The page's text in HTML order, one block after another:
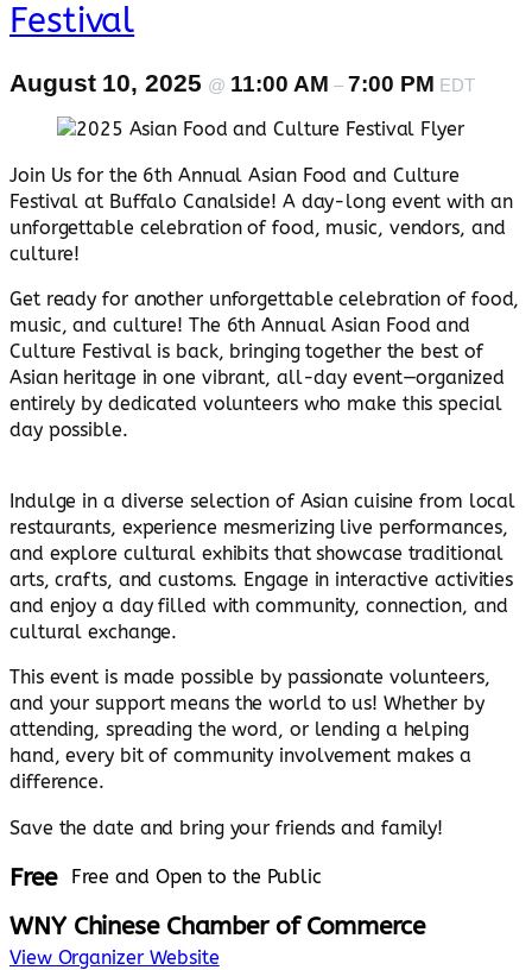
Festival
August 10, 2025 @ 11:00 AM–7:00 PM EDT
Join Us for the 6th Annual Asian Food and Culture
Festival at Buffalo Canalside! A day-long event with an
unforgettable celebration of food, music, vendors, and
culture!
Get ready for another unforgettable celebration of food,
music, and culture! The 6th Annual Asian Food and
Culture Festival is back, bringing together the best of
Asian heritage in one vibrant, all-day event—organized
entirely by dedicated volunteers who make this special
day possible.
Indulge in a diverse selection of Asian cuisine from local
restaurants, experience mesmerizing live performances,
and explore cultural exhibits that showcase traditional
arts, crafts, and customs. Engage in interactive activities
and enjoy a day filled with community, connection, and
cultural exchange.
This event is made possible by passionate volunteers,
and your support means the world to us! Whether by
attending, spreading the word, or lending a helping
hand, every bit of community involvement makes a
difference.
Save the date and bring your friends and family!
Free Free and Open to the Public
WNY Chinese Chamber of Commerce
View Organizer Website